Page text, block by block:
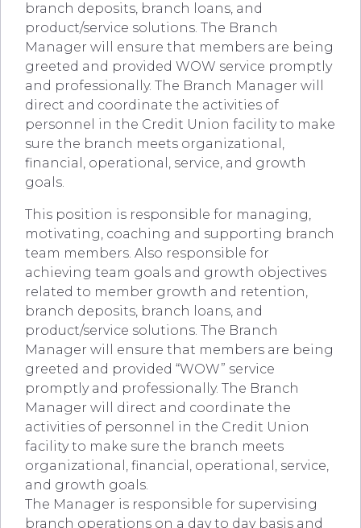
branch deposits, branch loans, and
product/service solutions. The Branch
Manager will ensure that members are being
greeted and provided WOW service promptly
and professionally. The Branch Manager will
direct and coordinate the activities of
personnel in the Credit Union facility to make
sure the branch meets organizational,
financial, operational, service, and growth
goals.
This position is responsible for managing,
motivating, coaching and supporting branch
team members. Also responsible for
achieving team goals and growth objectives
related to member growth and retention,
branch deposits, branch loans, and
product/service solutions. The Branch
Manager will ensure that members are being
greeted and provided “WOW” service
promptly and professionally. The Branch
Manager will direct and coordinate the
activities of personnel in the Credit Union
facility to make sure the branch meets
organizational, financial, operational, service,
and growth goals.
The Manager is responsible for supervising
branch operations on a day to day basis and